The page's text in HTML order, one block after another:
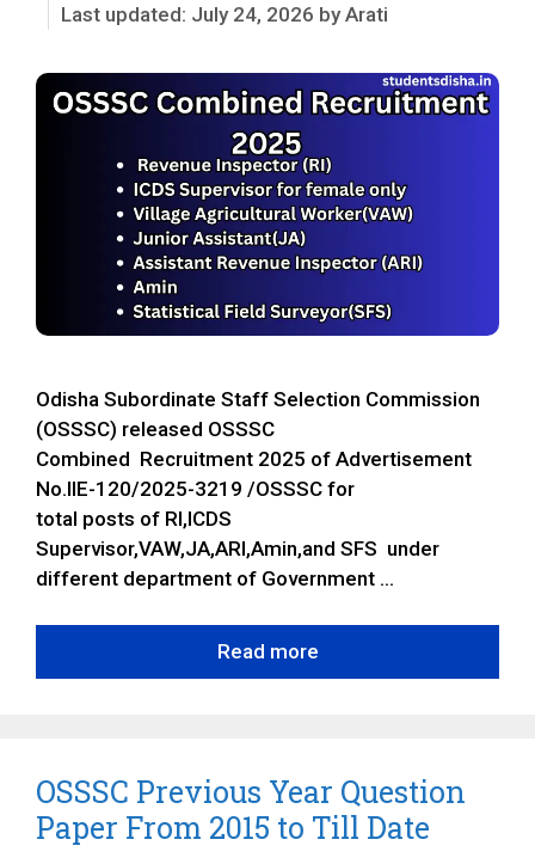
July 24, 2026 byArati
Odisha Subordinate Staff Selection Commission
(OSSSC) released OSSSC
Combined Recruitment 2025 of Advertisement
No.IIE-120/2025-3219 /OSSSC for
total posts of RI,ICDS
Supervisor,VAW,JA,ARI,Amin,and SFS under
different department of Government …
Read more
OSSSC Previous Year Question
Paper From 2015 to Till Date